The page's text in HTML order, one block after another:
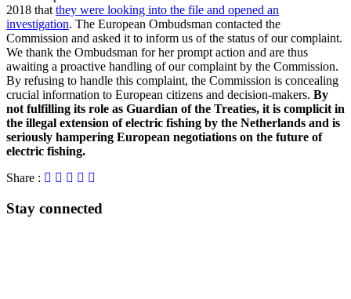
2018 that they were looking into the file and opened an
investigation. The European Ombudsman contacted the
Commission and asked it to inform us of the status of our complaint.
We thank the Ombudsman for her prompt action and are thus
awaiting a proactive handling of our complaint by the Commission.
By refusing to handle this complaint, the Commission is concealing
crucial information to European citizens and decision-makers. By
not fulfilling its role as Guardian of the Treaties, it is complicit in
the illegal extension of electric fishing by the Netherlands and is
seriously hampering European negotiations on the future of
electric fishing.
Share :
Stay connected